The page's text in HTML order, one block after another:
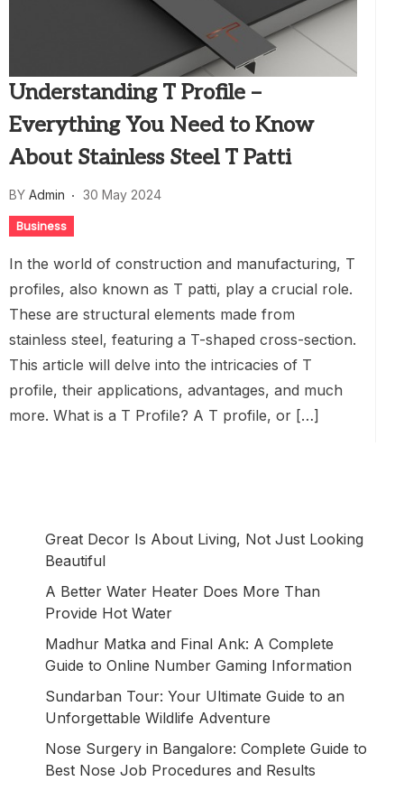
Understanding T Profile –
Everything You Need to Know
About Stainless Steel T Patti
BY Admin 30 May 2024
Business
In the world of construction and manufacturing, T
profiles, also known as T patti, play a crucial role.
These are structural elements made from
stainless steel, featuring a T-shaped cross-section.
This article will delve into the intricacies of T
profile, their applications, advantages, and much
more. What is a T Profile? A T profile, or […]
Great Decor Is About Living, Not Just Looking
Beautiful
A Better Water Heater Does More Than
Provide Hot Water
Madhur Matka and Final Ank: A Complete
Guide to Online Number Gaming Information
Sundarban Tour: Your Ultimate Guide to an
Unforgettable Wildlife Adventure
Nose Surgery in Bangalore: Complete Guide to
Best Nose Job Procedures and Results